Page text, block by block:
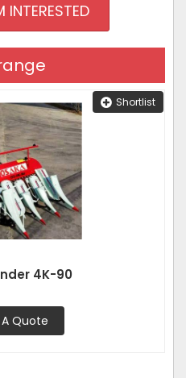
INTERESTED
Shortlist
4K-90
Quote